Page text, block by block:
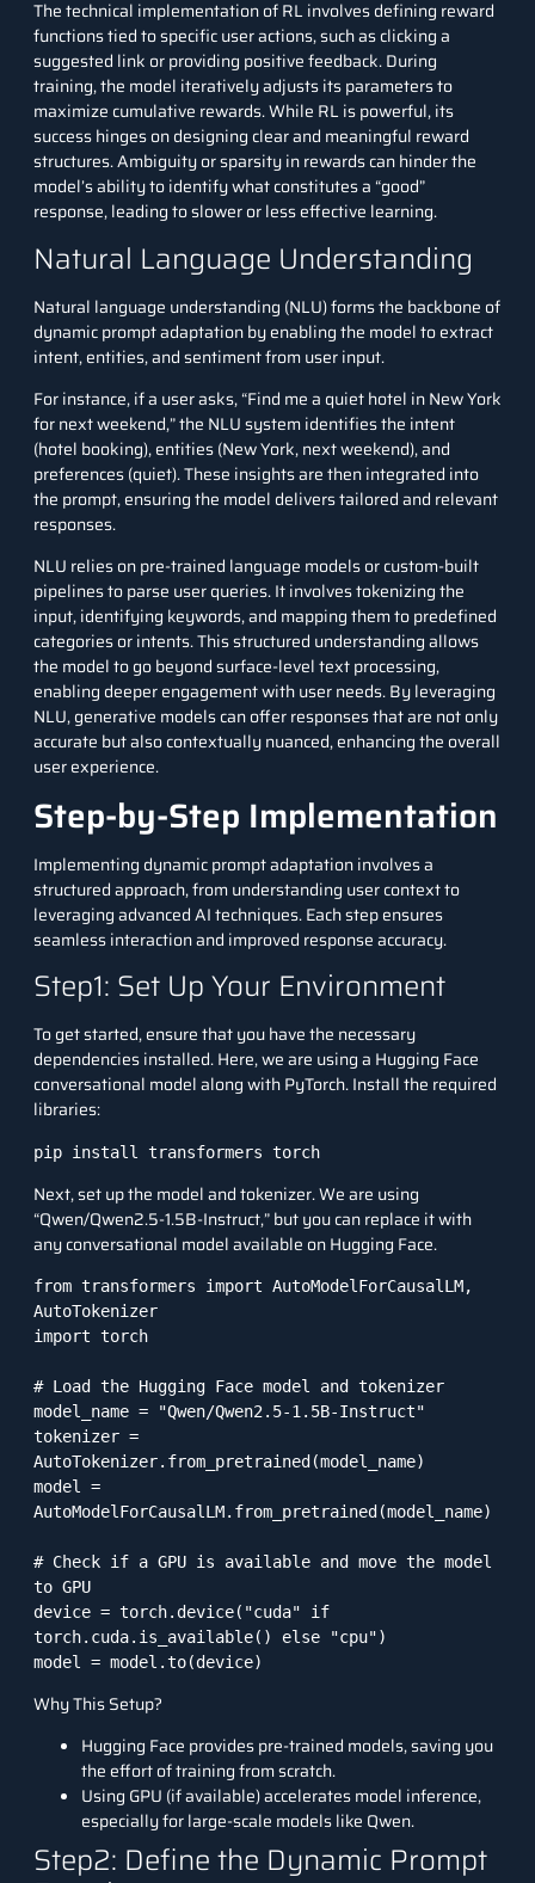
The technical implementation of RL involves defining reward
functions tied to specific user actions, such as clicking a
suggested link or providing positive feedback. During
training, the model iteratively adjusts its parameters to
maximize cumulative rewards. While RL is powerful, its
success hinges on designing clear and meaningful reward
structures. Ambiguity or sparsity in rewards can hinder the
model’s ability to identify what constitutes a “good”
response, leading to slower or less effective learning.
Natural Language Understanding
Natural language understanding (NLU) forms the backbone of
dynamic prompt adaptation by enabling the model to extract
intent, entities, and sentiment from user input.
For instance, if a user asks, “Find me a quiet hotel in New York
for next weekend,” the NLU system identifies the intent
(hotel booking), entities (New York, next weekend), and
preferences (quiet). These insights are then integrated into
the prompt, ensuring the model delivers tailored and relevant
responses.
NLU relies on pre-trained language models or custom-built
pipelines to parse user queries. It involves tokenizing the
input, identifying keywords, and mapping them to predefined
categories or intents. This structured understanding allows
the model to go beyond surface-level text processing,
enabling deeper engagement with user needs. By leveraging
NLU, generative models can offer responses that are not only
accurate but also contextually nuanced, enhancing the overall
user experience.
Step-by-Step Implementation
Implementing dynamic prompt adaptation involves a
structured approach, from understanding user context to
leveraging advanced AI techniques. Each step ensures
seamless interaction and improved response accuracy.
Step1: Set Up Your Environment
To get started, ensure that you have the necessary
dependencies installed. Here, we are using a Hugging Face
conversational model along withPyTorch. Install the required
libraries:
pip install transformers torch
Next, set up the model and tokenizer. We are using
“Qwen/Qwen2.5-1.5B-Instruct,” but you can replace it with
any conversational model available on Hugging Face.
from transformers import AutoModelForCausalLM,
AutoTokenizer
import torch
# Load the Hugging Face model and tokenizer
model_name = "Qwen/Qwen2.5-1.5B-Instruct"
tokenizer =
AutoTokenizer.from_pretrained(model_name)
model =
AutoModelForCausalLM.from_pretrained(model_name)
# Check if a GPU is available and move the model
to GPU
device = torch.device("cuda" if
torch.cuda.is_available() else "cpu")
model = model.to(device)
Why This Setup?
Hugging Face provides pre-trained models, saving you
the effort of training from scratch.
Using GPU (if available) accelerates model inference,
especially for large-scale models like Qwen.
Step2: Define the Dynamic Prompt